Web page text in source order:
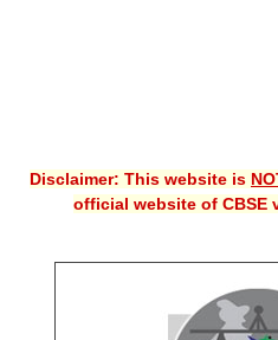
Guess Papers
Disclaimer: This website is
official website of CBSE